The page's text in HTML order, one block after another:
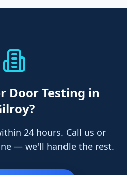
Door Testing in
?
24 hours. Call us or
— we'll handle the rest.